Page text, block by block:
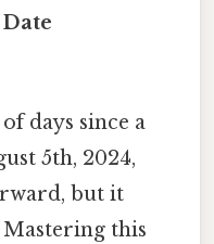
days since a
5th, 2024,
but it
this